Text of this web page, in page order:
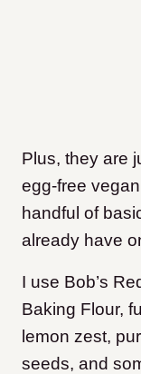
Plus, they are
egg-free
handful of
already have
I use Bob’s
Baking Flour,
lemon zest,
seeds, and